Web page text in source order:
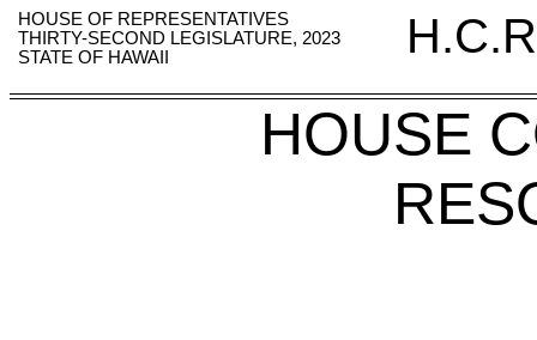
HOUSE OF REPRESENTATIVES
THIRTY-SECOND LEGISLATURE, 2023
STATE OF HAWAII
HOUSE